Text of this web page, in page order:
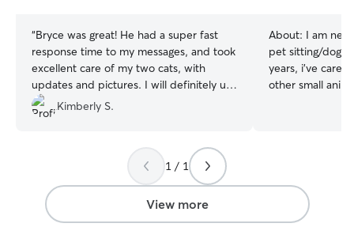
“Bryce was great! He had a super fast
response time to my messages, and took
excellent care of my two cats, with
updates and pictures. I will definitely use
him again!”
Kimberly S.
About: I am
pet sitting/dog
years, i’ve
other small
adoption
animals! I am home for the summer
waiting for my
1 / 1
View more